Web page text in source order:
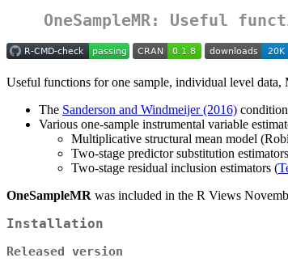
OneSampleMR: Useful
Useful functions for one sample, individual level
The Sanderson and Windmeijer (2016)
Various one-sample instrumental variable
Multiplicative structural mean model
Two-stage predictor substitution
Two-stage residual inclusion estimators (
OneSampleMR was included in the R Views
Installation
Released version